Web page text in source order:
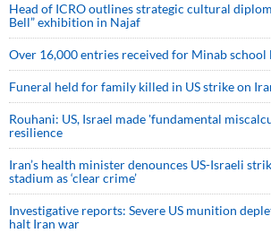
Head of ICRO outlines strategic cultural
Bell” exhibition in Najaf
Over 16,000 entries received for Minab
Funeral held for family killed in US strike on
Rouhani: US, Israel made 'fundamental
resilience
Iran’s health minister denounces US-Israeli
stadium as ‘clear crime’
Investigative reports: Severe US munition
halt Iran war